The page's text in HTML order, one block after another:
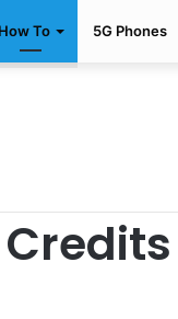
How To 5G Phones